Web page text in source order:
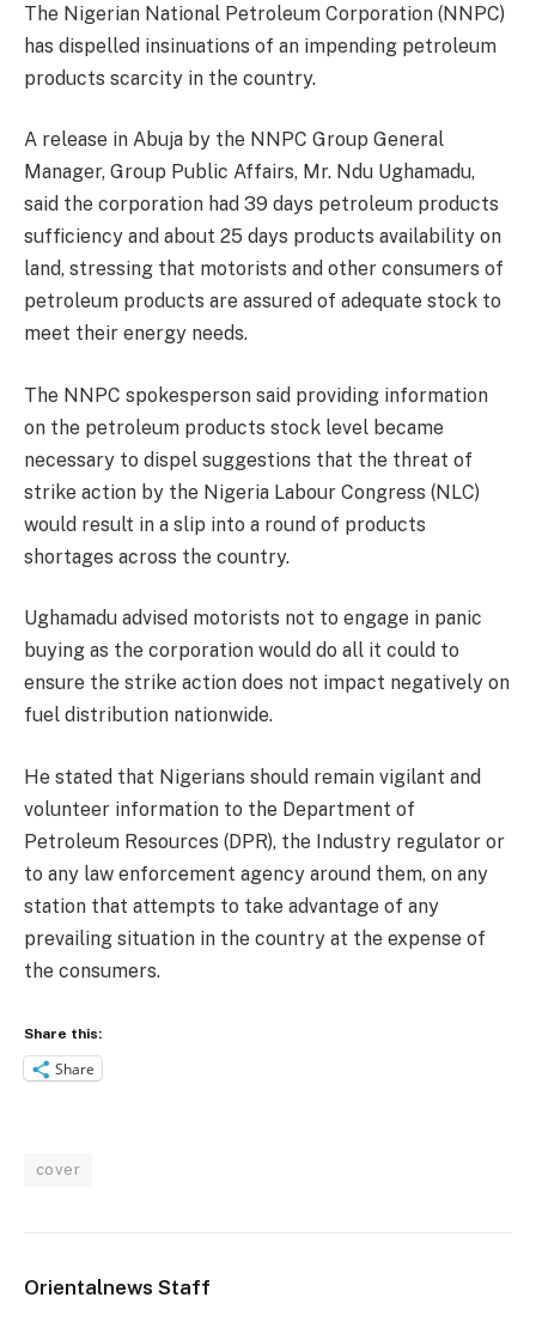
The Nigerian National Petroleum Corporation (NNPC)
has dispelled insinuations of an impending petroleum
products scarcity in the country.
A release in Abuja by the NNPC Group General
Manager, Group Public Affairs, Mr. Ndu Ughamadu,
said the corporation had 39 days petroleum products
sufficiency and about 25 days products availability on
land, stressing that motorists and other consumers of
petroleum products are assured of adequate stock to
meet their energy needs.
The NNPC spokesperson said providing information
on the petroleum products stock level became
necessary to dispel suggestions that the threat of
strike action by the Nigeria Labour Congress (NLC)
would result in a slip into a round of products
shortages across the country.
Ughamadu advised motorists not to engage in panic
buying as the corporation would do all it could to
ensure the strike action does not impact negatively on
fuel distribution nationwide.
He stated that Nigerians should remain vigilant and
volunteer information to the Department of
Petroleum Resources (DPR), the Industry regulator or
to any law enforcement agency around them, on any
station that attempts to take advantage of any
prevailing situation in the country at the expense of
the consumers.
Share this:
Share
cover
Orientalnews Staff